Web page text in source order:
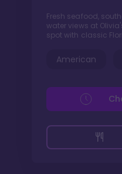
Fresh seafood,
water views at
spot with classic
American